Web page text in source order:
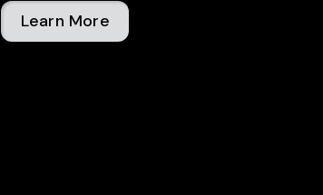
Learn More